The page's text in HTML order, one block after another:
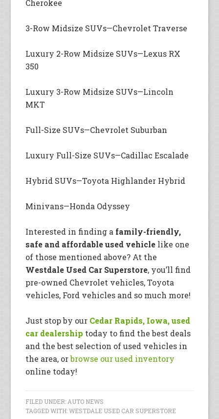
Cherokee
3-Row Midsize SUVs—Chevrolet Traverse
Luxury 2-Row Midsize SUVs—Lexus RX
350
Luxury 3-Row Midsize SUVs—Lincoln
MKT
Full-Size SUVs—Chevrolet Suburban
Luxury Full-Size SUVs—Cadillac Escalade
Hybrid SUVs—Toyota Highlander Hybrid
Minivans—Honda Odyssey
Interested in finding a family-friendly,
safe and affordable used vehicle like one
of those mentioned above? At the
Westdale Used Car Superstore, you’ll find
pre-owned Chevrolet vehicles, Toyota
vehicles, Ford vehicles and so much more!
Just stop by our Cedar Rapids, Iowa, used
car dealership today to find the best deals
and the best selection of used vehicles in
the area, orbrowse our used inventory
online today!
FILED UNDER:AUTO NEWS
TAGGED WITH:WESTDALE USED CAR SUPERSTORE